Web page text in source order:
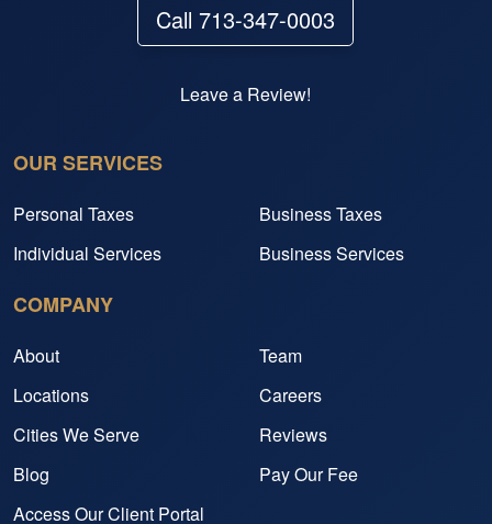
Call 713-347-0003
Leave a Review!
OUR SERVICES
Personal Taxes
Business Taxes
Individual Services
Business Services
COMPANY
About
Team
Locations
Careers
Cities We Serve
Reviews
Blog
Pay Our Fee
Access Our Client Portal